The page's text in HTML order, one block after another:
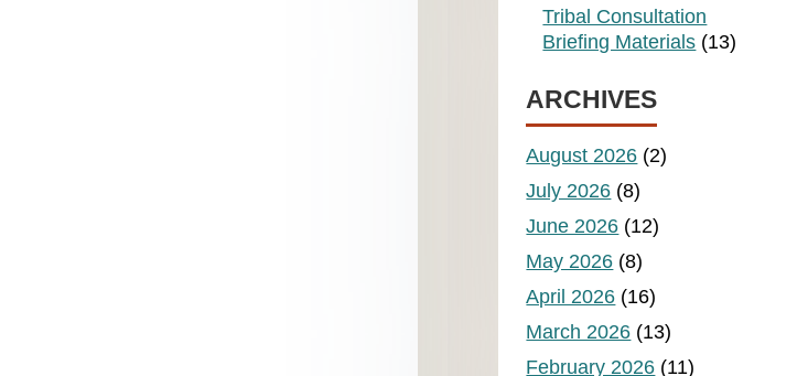
Tribal Consultation
Briefing Materials (13)
ARCHIVES
August 2026 (2)
July 2026 (8)
June 2026 (12)
May 2026 (8)
April 2026 (16)
March 2026 (13)
February 2026 (11)